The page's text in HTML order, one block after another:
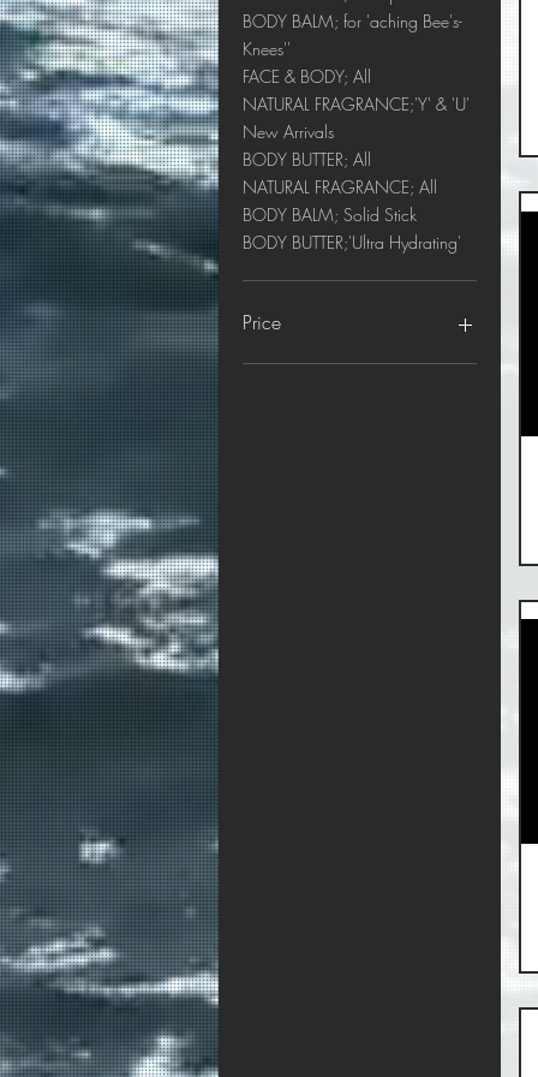
BODY BALM; for 'aching Bee's-
Knees''
FACE & BODY; All
NATURAL FRAGRANCE;'Y' & 'U'
New Arrivals
BODY BUTTER; All
NATURAL FRAGRANCE; All
BODY BALM; Solid Stick
BODY BUTTER;'Ultra Hydrating'
Price